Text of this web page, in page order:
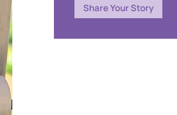
Share Your Story